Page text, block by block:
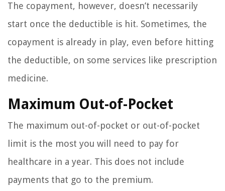
The copayment, however, doesn’t necessarily
start once the deductible is hit. Sometimes, the
copayment is already in play, even before hitting
the deductible, on some services like prescription
medicine.
Maximum Out-of-Pocket
The maximum out-of-pocket or out-of-pocket
limit is the most you will need to pay for
healthcare in a year. This does not include
payments that go to the premium.